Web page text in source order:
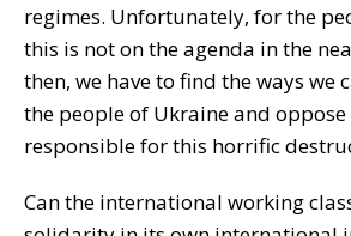
regimes. Unfortunately, for the
this is not on the agenda in the
then, we have to find the ways we
the people of Ukraine and oppose
responsible for this horrific
Can the international working